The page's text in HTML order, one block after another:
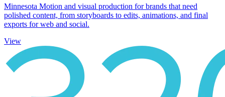
Minnesota Motion and visual production for brands that need
polished content, from storyboards to edits, animations, and final
exports for web and social.
View